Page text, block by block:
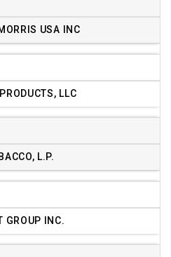
USA INC
LLC
L.P.
GROUP INC.